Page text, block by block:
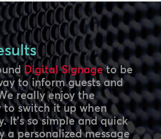
Digital Signageto be
to inform guests and
really enjoy the
switch it up when
It’s so simple and quick
a personalized message